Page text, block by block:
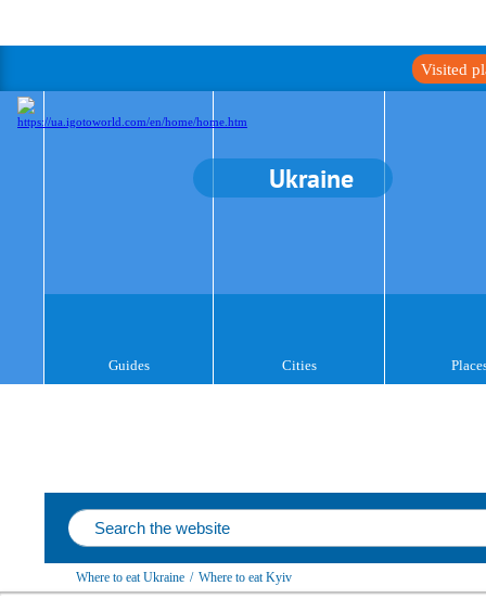
Visited
Ukraine
Guides Cities
Where to eat Ukraine / Where to eat Kyiv